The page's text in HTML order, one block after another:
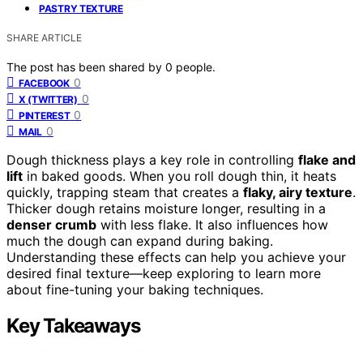
PASTRY TEXTURE
SHARE ARTICLE
The post has been shared by 0 people.
FACEBOOK 0
X (TWITTER) 0
PINTEREST 0
MAIL 0
Dough thickness plays a key role in controlling flake and
lift in baked goods. When you roll dough thin, it heats
quickly, trapping steam that creates a flaky, airy texture.
Thicker dough retains moisture longer, resulting in a
denser crumb with less flake. It also influences how
much the dough can expand during baking.
Understanding these effects can help you achieve your
desired final texture—keep exploring to learn more
about fine-tuning your baking techniques.
Key Takeaways